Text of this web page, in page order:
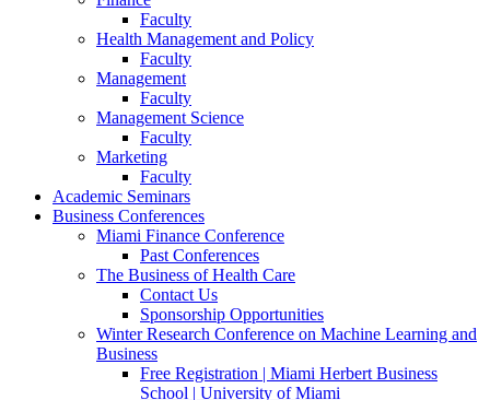
Faculty
Health Management and Policy
Faculty
Management
Faculty
Management Science
Faculty
Marketing
Faculty
Academic Seminars
Business Conferences
Miami Finance Conference
Past Conferences
The Business of Health Care
Contact Us
Sponsorship Opportunities
Winter Research Conference on Machine Learning and
Business
Free Registration | Miami Herbert Business
School | University of Miami